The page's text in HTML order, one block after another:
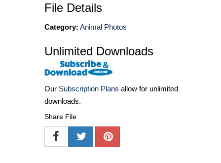
File Details
Category: Animal Photos
Unlimited Downloads
Our Subscription Plans allow for unlimited
downloads.
Share File